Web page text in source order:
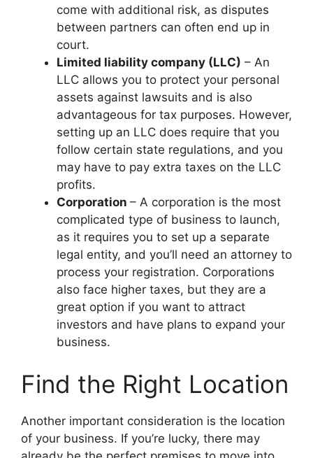
come with additional risk, as disputes
between partners can often end up in
court.
Limited liability company (LLC) – An
LLC allows you to protect your personal
assets against lawsuits and is also
advantageous for tax purposes. However,
setting up an LLC does require that you
follow certain state regulations, and you
may have to pay extra taxes on the LLC
profits.
Corporation – A corporation is the most
complicated type of business to launch,
as it requires you to set up a separate
legal entity, and you’ll need an attorney to
process your registration. Corporations
also face higher taxes, but they are a
great option if you want to attract
investors and have plans to expand your
business.
Find the Right Location
Another important consideration is the location
of your business. If you’re lucky, there may